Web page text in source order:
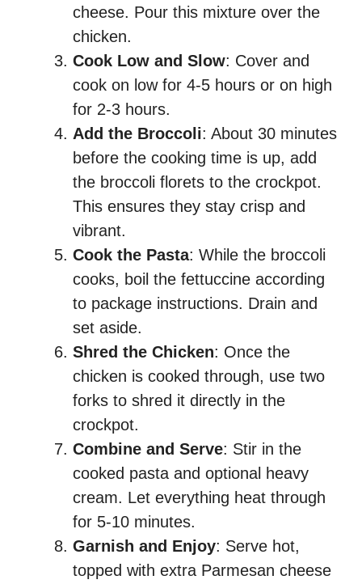
cheese. Pour this mixture over the
chicken.
Cook Low and Slow: Cover and
cook on low for 4-5 hours or on high
for 2-3 hours.
Add the Broccoli: About 30 minutes
before the cooking time is up, add
the broccoli florets to the crockpot.
This ensures they stay crisp and
vibrant.
Cook the Pasta: While the broccoli
cooks, boil the fettuccine according
to package instructions. Drain and
set aside.
Shred the Chicken: Once the
chicken is cooked through, use two
forks to shred it directly in the
crockpot.
Combine and Serve: Stir in the
cooked pasta and optional heavy
cream. Let everything heat through
for 5-10 minutes.
Garnish and Enjoy: Serve hot,
topped with extra Parmesan cheese